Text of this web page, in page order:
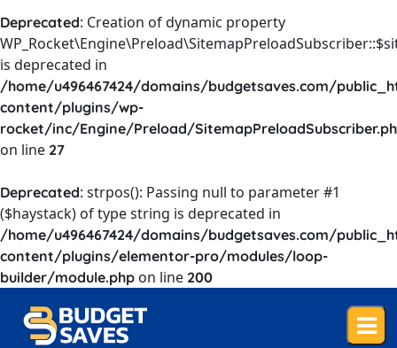
Deprecated: Creation of dynamic property
is deprecated in
/home/u496467424/domains/budgetsaves.com/
content/plugins/wp-
rocket/inc/Engine/Preload/
on line 27
Deprecated: strpos(): Passing null to parameter #1
($haystack) of type string is deprecated in
/home/u496467424/domains/budgetsaves.com/
content/plugins/elementor-pro/modules/loop-
builder/module.php on line 200